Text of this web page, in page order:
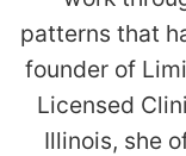
patterns that
founder of
Licensed
Illinois, she